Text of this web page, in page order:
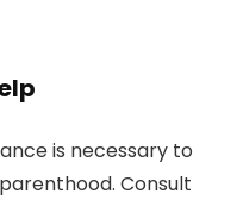
is necessary to
Consult